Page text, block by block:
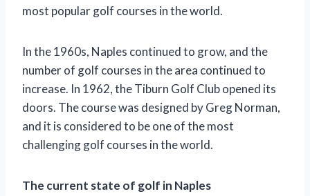
most popular golf courses in the world.
In the 1960s, Naples continued to grow, and the
number of golf courses in the area continued to
increase. In 1962, the Tiburn Golf Club opened its
doors. The course was designed by Greg Norman,
and it is considered to be one of the most
challenging golf courses in the world.
The current state of golf in Naples